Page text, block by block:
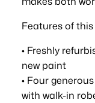
Features of
• Freshly
new paint
• Four
with walk-in